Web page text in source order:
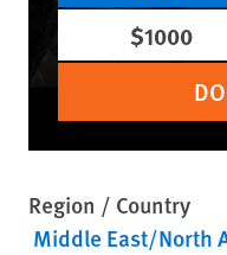
$1000
Region / Country
Middle East/North